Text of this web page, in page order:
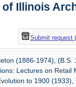
of Illinois
Submit request
(1886-1974),
Lectures on
to 1900